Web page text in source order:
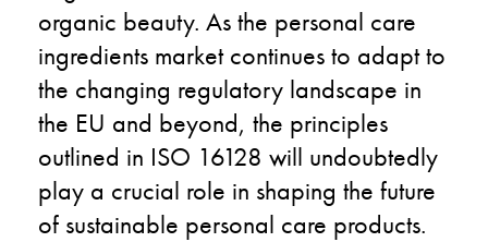
organic beauty. As the personal care
ingredients market continues to adapt to
the changing regulatory landscape in
the EU and beyond, the principles
outlined in ISO 16128 will undoubtedly
play a crucial role in shaping the future
of sustainable personal care products.